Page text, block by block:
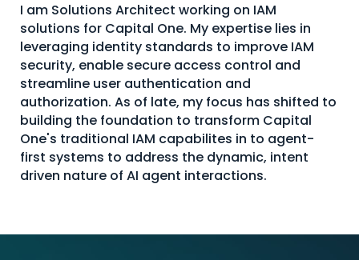
Continuous Identity
Passkeys + Wallets
Non-Human & Agentic
AI Identity
About Us
Mobile App
Blog
I am Solutions Architect working on IAM
solutions for Capital One. My expertise lies in
leveraging identity standards to improve IAM
security, enable secure access control and
streamline user authentication and
authorization. As of late, my focus has shifted to
building the foundation to transform Capital
One's traditional IAM capabilites in to agent-
first systems to address the dynamic, intent
driven nature of AI agent interactions.